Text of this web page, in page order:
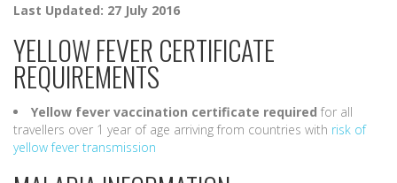
Last Updated: 27 July 2016
YELLOW FEVER CERTIFICATE
REQUIREMENTS
Yellow fever vaccination certificate required for all
travellers over 1 year of age arriving from countries with risk of
yellow fever transmission